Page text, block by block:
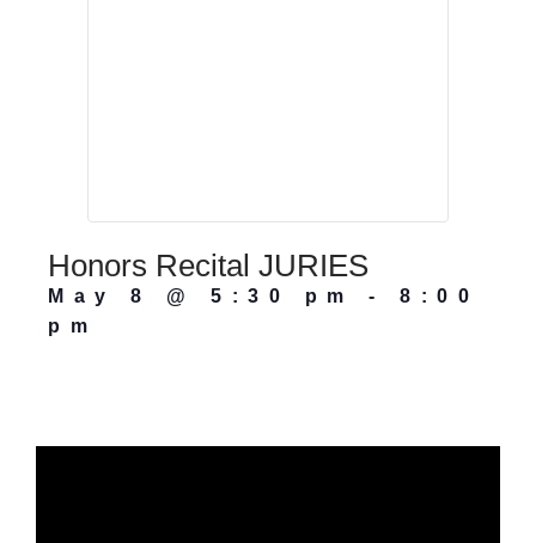
Honors Recital JURIES
May 8 @ 5:30 pm - 8:00
pm